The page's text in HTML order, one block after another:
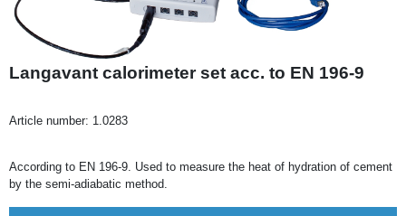
Langavant calorimeter set acc. to EN 196-9
Article number: 1.0283
According to EN 196-9. Used to measure the heat of hydration of cement
by the semi-adiabatic method.